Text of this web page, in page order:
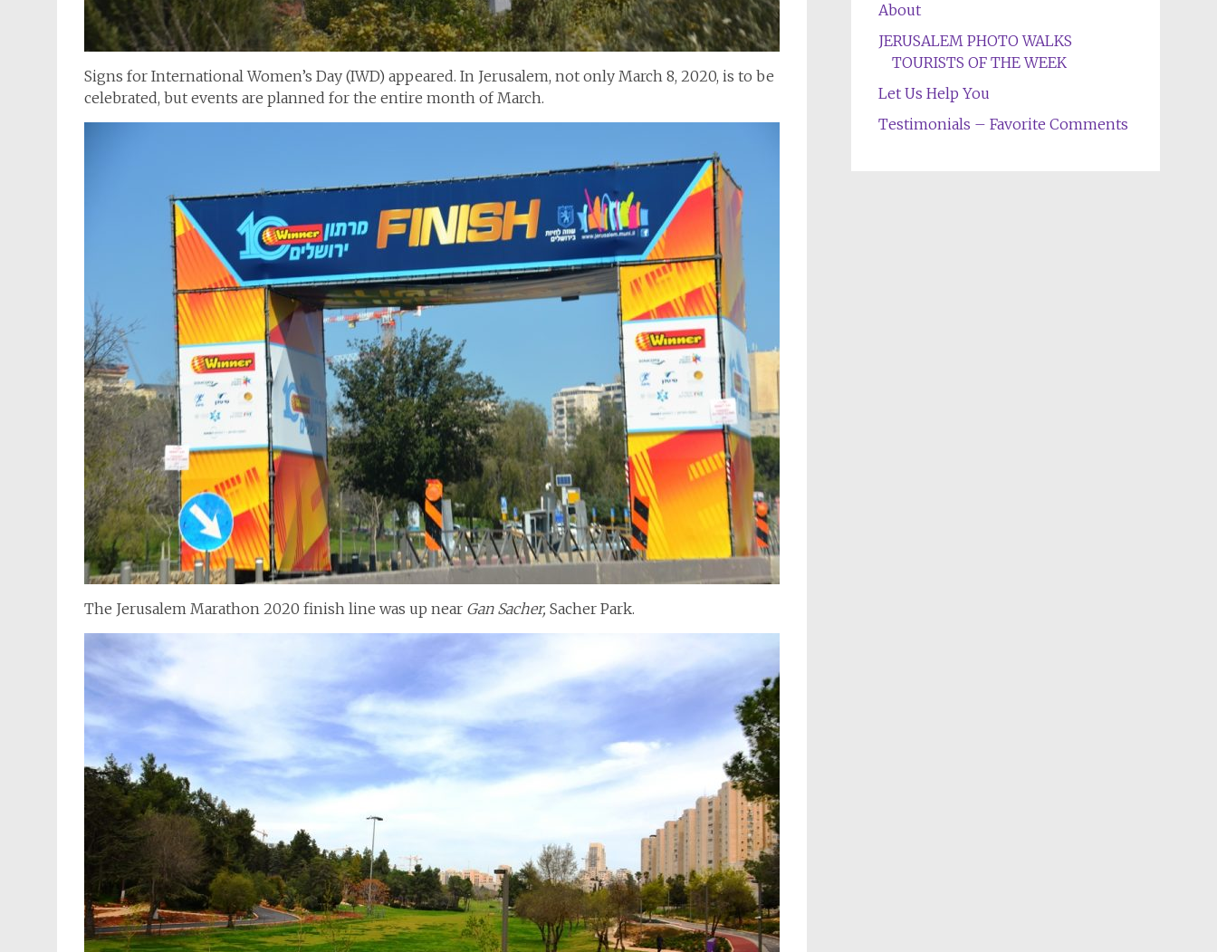
Signs for International Women’s Day (IWD) appeared. In Jerusalem, not only March 8, 2020, is to be
celebrated, but events are planned for the entire month of March.
The Jerusalem Marathon 2020 finish line was up near Gan Sacher, Sacher Park.
About
JERUSALEM PHOTO WALKS
TOURISTS OF THE WEEK
Let Us Help You
Testimonials – Favorite Comments